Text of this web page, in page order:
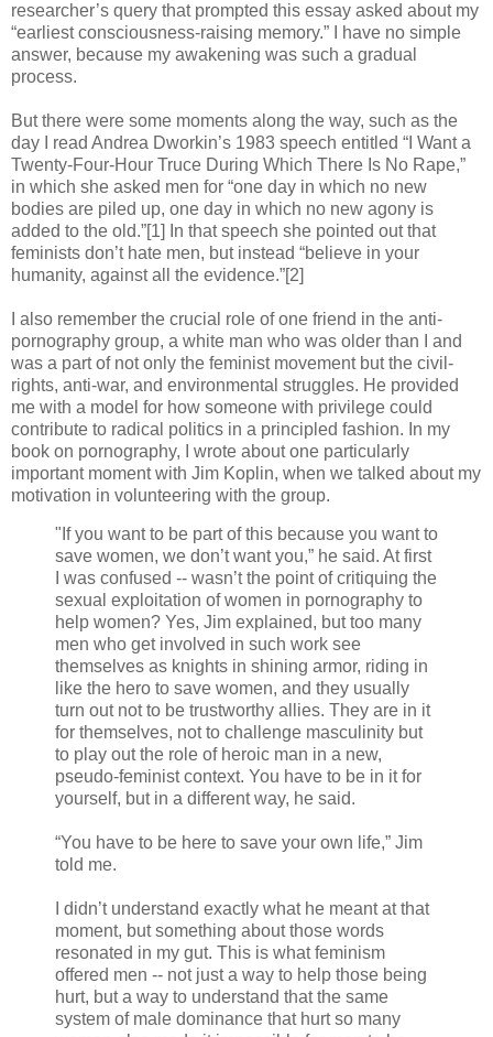
researcher’s query that prompted this essay asked about my
“earliest consciousness-raising memory.” I have no simple
answer, because my awakening was such a gradual
process.
But there were some moments along the way, such as the
day I read Andrea Dworkin’s 1983 speech entitled “I Want a
Twenty-Four-Hour Truce During Which There Is No Rape,”
in which she asked men for “one day in which no new
bodies are piled up, one day in which no new agony is
added to the old.”[1] In that speech she pointed out that
feminists don’t hate men, but instead “believe in your
humanity, against all the evidence.”[2]
I also remember the crucial role of one friend in the anti-
pornography group, a white man who was older than I and
was a part of not only the feminist movement but the civil-
rights, anti-war, and environmental struggles. He provided
me with a model for how someone with privilege could
contribute to radical politics in a principled fashion. In my
book on pornography, I wrote about one particularly
important moment with Jim Koplin, when we talked about my
motivation in volunteering with the group.
"If you want to be part of this because you want to
save women, we don’t want you,” he said. At first
I was confused -- wasn’t the point of critiquing the
sexual exploitation of women in pornography to
help women? Yes, Jim explained, but too many
men who get involved in such work see
themselves as knights in shining armor, riding in
like the hero to save women, and they usually
turn out not to be trustworthy allies. They are in it
for themselves, not to challenge masculinity but
to play out the role of heroic man in a new,
pseudo-feminist context. You have to be in it for
yourself, but in a different way, he said.
“You have to be here to save your own life,” Jim
told me.
I didn’t understand exactly what he meant at that
moment, but something about those words
resonated in my gut. This is what feminism
offered men -- not just a way to help those being
hurt, but a way to understand that the same
system of male dominance that hurt so many